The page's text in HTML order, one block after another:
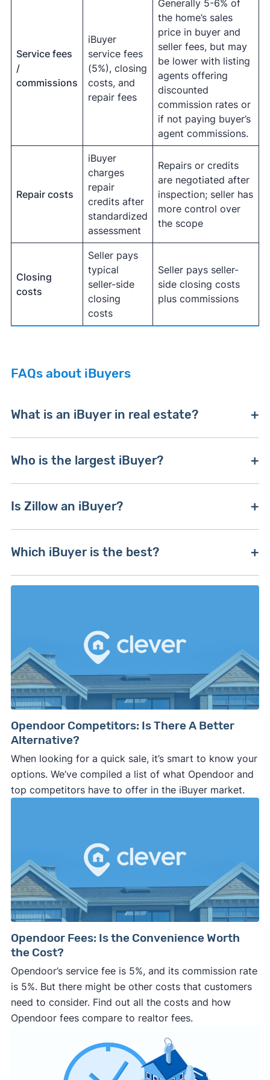
Service fees
/
commissions
iBuyer
service fees
(5%), closing
costs, and
repair fees
Generally 5-6% of
the home’s sales
price in buyer and
seller fees, but may
be lower with listing
agents offering
discounted
commission rates or
if not paying buyer’s
agent commissions.
Repair costs
iBuyer
charges
repair
credits after
standardized
assessment
Repairs or credits
are negotiated after
inspection; seller has
more control over
the scope
Closing
costs
Seller pays
typical
seller-side
closing
costs
Seller pays seller-
side closing costs
plus commissions
FAQs about iBuyers
What is an iBuyer in real estate?
An iBuyer is a venture-backed real estate
company that buys houses at or below
market valueand resells them.iBuyersuse
proprietary algorithms, local comparables, and
sellers.
Who is the largest iBuyer?
Opendoor is the largest iBuyer by purchase
volume and market coverage. Both
and Offerpadhave thousands of online reviews
and operate across multiple states and markets.
Is Zillow an iBuyer?
Zillow used to haveZillow Offers
arm closed in 2021. The company's proprietary
algorithm led it to overpay for homes, resulting
Which iBuyer is the best?
the best terms — on your own, with a realtor, or
through a platform likeClever Offers
Opendoor Competitors: Is There A Better
Alternative?
When looking for a quick sale, it’s smart to know your
options. We’ve compiled a list of what Opendoor and
top competitors have to offer in the iBuyer market.
Opendoor Fees: Is the Convenience Worth
the Cost?
Opendoor’s service fee is 5%, and its commission rate
is 5%. But there might be other costs that customers
need to consider. Find out all the costs and how
Opendoor fees compare to realtor fees.